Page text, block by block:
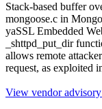
Stack-based buffer
mongoose.c in
yaSSL Embedded
_shttpd_put_dir
allows remote
request, as exploited
View vendor advisory